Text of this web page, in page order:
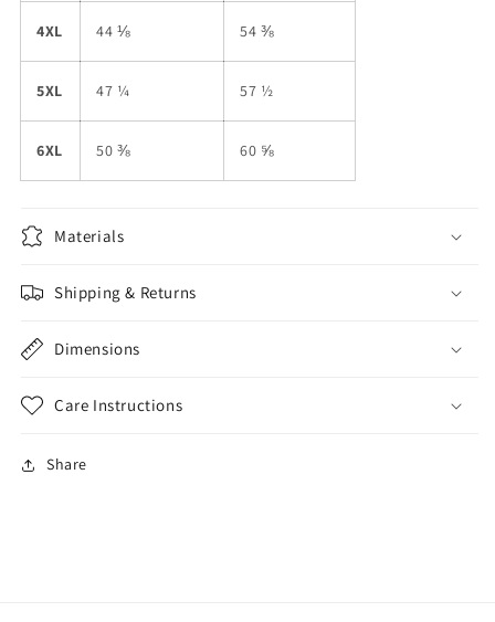
4XL 44 ⅛ 54 ⅜
5XL 47 ¼ 57 ½
6XL 50 ⅜ 60 ⅝
Materials
Shipping & Returns
Dimensions
Care Instructions
Share